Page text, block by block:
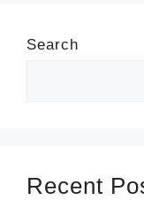
Search
Recent